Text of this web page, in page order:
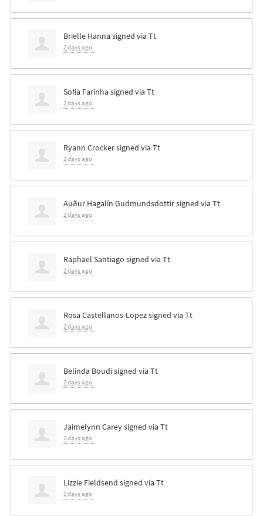
Brielle Hanna signed via Tt
2 days ago
Sofia Farinha signed via Tt
2 days ago
Ryann Crockersigned via Tt
2 days ago
Auður Hagalín Gudmundsdottirsigned via Tt
2 days ago
Raphael Santiago signed via Tt
2 days ago
Rosa Castellanos-Lopezsigned via Tt
2 days ago
Belinda Boudisigned via Tt
2 days ago
Jaimelynn Careysigned via Tt
2 days ago
Lizzie Fieldsend signed via Tt
2 days ago